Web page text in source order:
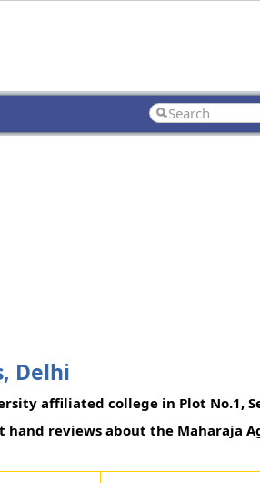
Delhi
affiliated college in Plot No.1,
reviews about the Maharaja